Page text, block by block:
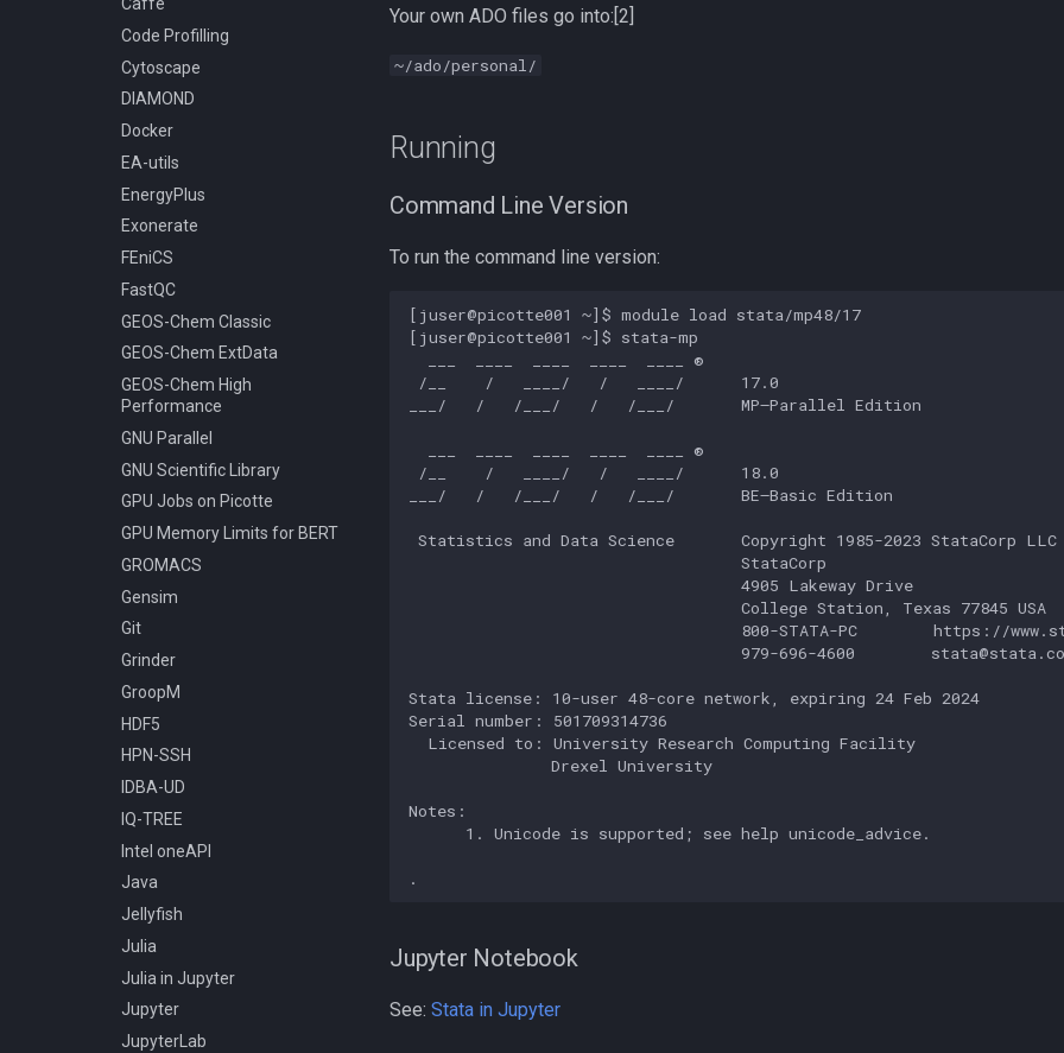
Slurm - Job Script Example
05a TensorFlow With
Anaconda Python
Slurm - Job Script Example
using virtualenv
Slurm - Job Script Example
05 TensorFlow Singularity
Slurm - Job Script Example
virtualenv
Classic
Compiling GEOS-Chem High
Performance
Compiling GROMACS
Compiling HDF5
Compiling HDF5 1.8
Compiling HMMER
Compiling High Performance
Linpack (HPL)
Compiling HyPhy
Compiling Infernal
Compiling LAMMPS
Compiling LAPACK
Compiling LLVM
Compiling MAGMA
Compiling MMC (Mesh-based
Monte Carlo)
Compiling MUSCLE
Compiling Meraculous
Compiling Mothur
Compiling NAMD
Compiling NCBI BLAST
Compiling NCBI C++ Toolkit
Compiling NCBI NGS
Compiling NCBI SRA Toolkit
Compiling NetCDF
Compiling OpenBLAS
Compiling OpenFOAM.com
v1806
Compiling OpenFOAM.com
v2212
Compiling OpenFOAM
Compiling OpenFOAM.org 10
and dev
Compiling OpenFOAM 3.0.x
Code Profilling
Cytoscape
DIAMOND
Docker
EA-utils
EnergyPlus
Exonerate
FEniCS
FastQC
GEOS-Chem Classic
GEOS-Chem ExtData
GEOS-Chem High
Performance
GNU Parallel
GNU Scientific Library
GPU Jobs on Picotte
GPU Memory Limits for BERT
GROMACS
Gensim
Git
Grinder
GroopM
HDF5
HPN-SSH
IDBA-UD
IQ-TREE
Intel oneAPI
Java
Jellyfish
Julia
Julia in Jupyter
Jupyter
JupyterLab
Your own ADO files go into:[2]
~/ado/personal/
Running
Command Line Version
To run the command line version:
[juser@picotte001 ~]$ module load stata/mp48/17
[juser@picotte001 ~]$ stata-mp
  ___  ____  ____  ____  ____ ®
/__    /   ____/   /   ____/      17.0
___/   /   /___/   /   /___/       MP—Parallel Edition
  ___  ____  ____  ____  ____ ®
/__    /   ____/   /   ____/      18.0
___/   /   /___/   /   /___/       BE—Basic Edition
Statistics and Data Science       Copyright 1985-2023 StataCorp LLC
                                   StataCorp
                                   4905 Lakeway Drive
                                   College Station, Texas 77845 USA
800-STATA-PC        https://
979-696-4600
Stata license: 10-user 48-core network, expiring 24 Feb 2024
Serial number: 501709314736
  Licensed to: University Research Computing Facility
               Drexel University
Notes:
      1. Unicode is supported; see help unicode_advice.
Jupyter Notebook
See: Stata in Jupyter